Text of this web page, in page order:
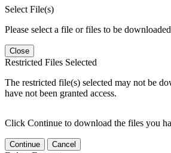
Select File(s)
Please select a file or files to be
Close
Restricted Files Selected
The restricted file(s) selected may not be
have not been granted access.
Click Continue to download the files you
Continue Cancel